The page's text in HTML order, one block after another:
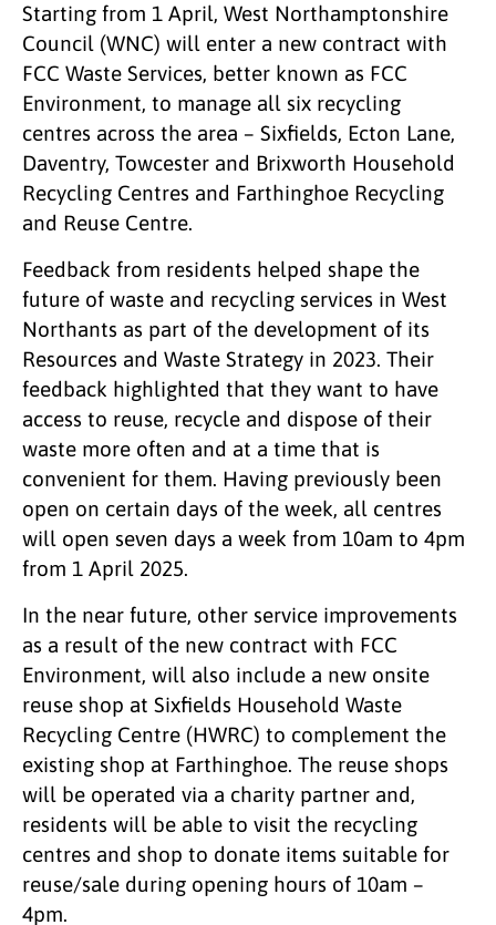
Starting from 1 April, West Northamptonshire
Council (WNC) will enter a new contract with
FCC Waste Services, better known as FCC
Environment, to manage all six recycling
centres across the area – Sixfields, Ecton Lane,
Daventry, Towcester and Brixworth Household
Recycling Centres and Farthinghoe Recycling
and Reuse Centre.
Feedback from residents helped shape the
future of waste and recycling services in West
Northants as part of the development of its
Resources and Waste Strategy in 2023. Their
feedback highlighted that they want to have
access to reuse, recycle and dispose of their
waste more often and at a time that is
convenient for them. Having previously been
open on certain days of the week, all centres
will open seven days a week from 10am to 4pm
from 1 April 2025.
In the near future, other service improvements
as a result of the new contract with FCC
Environment, will also include a new onsite
reuse shop at Sixfields Household Waste
Recycling Centre (HWRC) to complement the
existing shop at Farthinghoe. The reuse shops
will be operated via a charity partner and,
residents will be able to visit the recycling
centres and shop to donate items suitable for
reuse/sale during opening hours of 10am –
4pm.